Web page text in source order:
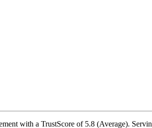
with a TrustScore of 5.8 (Average).